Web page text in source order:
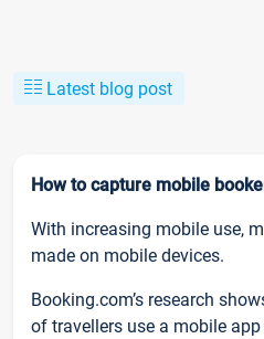
Latest blog post
How to capture mobile
With increasing mobile use,
made on mobile devices.
Booking.com’s research
of travellers use a mobile